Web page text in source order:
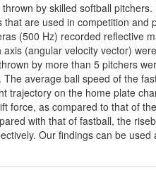
by skilled softball
are used in competition and
(500 Hz) recorded reflective
(angular velocity vector)
by more than 5 pitchers
average ball speed of the
trajectory on the home plate
force, as compared to that of
with that of fastball, the
Our findings can be